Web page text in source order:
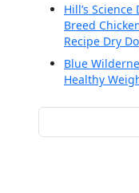
Hill’s
Breed
Recipe Dry
Blue
Healthy